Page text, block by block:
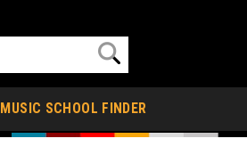
MUSIC SCHOOL FINDER